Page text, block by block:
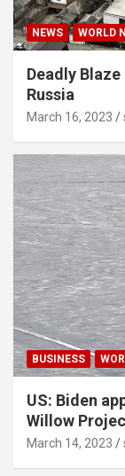
NEWS WORLD
Deadly
Russia
March 16, 2023
BUSINESS
US: Biden
Willow
March 14, 2023